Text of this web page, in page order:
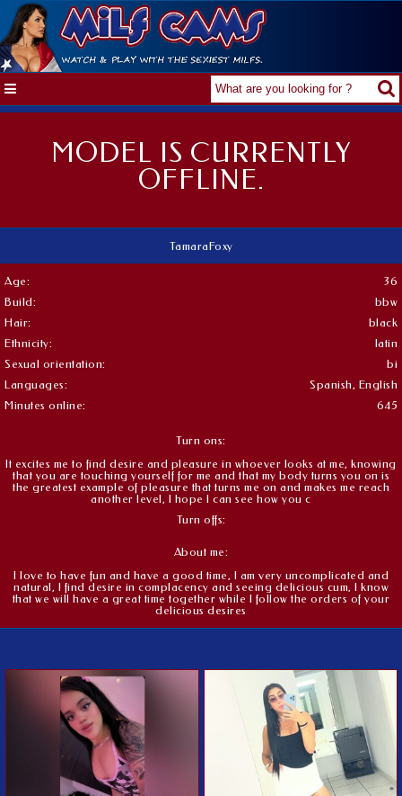
MODEL IS CURRENTLY
OFFLINE.
TamaraFoxy
Age:
Build:
Hair:
Ethnicity:
Sexual orientation:
Languages:
Minutes online:
36
bbw
black
latin
bi
Spanish, English
645
Turn ons:
It excites me to find desire and pleasure in whoever looks at me, knowing
that you are touching yourself for me and that my body turns you on is
the greatest example of pleasure that turns me on and makes me reach
another level, I hope I can see how you c
Turn offs:
About me:
I love to have fun and have a good time, I am very uncomplicated and
natural, I find desire in complacency and seeing delicious cum, I know
that we will have a great time together while I follow the orders of your
delicious desires